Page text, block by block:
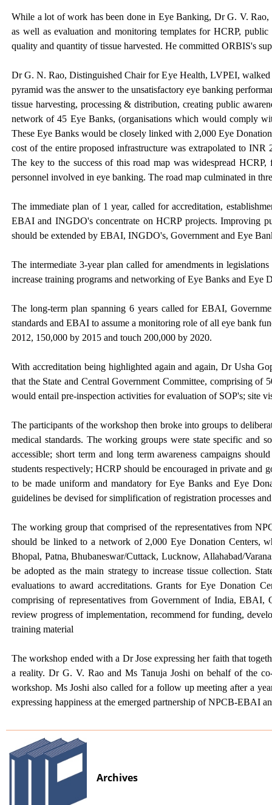
While a lot of work has been done in Eye Banking, Dr G. V.
as well as evaluation and monitoring templates for HCRP,
quality and quantity of tissue harvested. He committed ORBIS's
Dr G. N. Rao, Distinguished Chair for Eye Health, LVPEI, walked
pyramid was the answer to the unsatisfactory eye banking
tissue harvesting, processing & distribution, creating public
network of 45 Eye Banks, (organisations which would comply
These Eye Banks would be closely linked with 2,000 Eye
cost of the entire proposed infrastructure was extrapolated to
The key to the success of this road map was widespread
personnel involved in eye banking. The road map culminated in
The immediate plan of 1 year, called for accreditation,
EBAI and INGDO's concentrate on HCRP projects. Improving
should be extended by EBAI, INGDO's, Government and Eye
The intermediate 3-year plan called for amendments in
increase training programs and networking of Eye Banks and Eye
The long-term plan spanning 6 years called for EBAI,
standards and EBAI to assume a monitoring role of all eye bank
2012, 150,000 by 2015 and touch 200,000 by 2020.
With accreditation being highlighted again and again, Dr Usha
that the State and Central Government Committee, comprising of
would entail pre-inspection activities for evaluation of SOP's; site
The participants of the workshop then broke into groups to
medical standards. The working groups were state specific and
accessible; short term and long term awareness campaigns
students respectively; HCRP should be encouraged in private and
to be made uniform and mandatory for Eye Banks and Eye
guidelines be devised for simplification of registration processes
The working group that comprised of the representatives from
should be linked to a network of 2,000 Eye Donation Centers,
Bhopal, Patna, Bhubaneswar/Cuttack, Lucknow, Allahabad/
be adopted as the main strategy to increase tissue collection.
evaluations to award accreditations. Grants for Eye Donation
comprising of representatives from Government of India,
review progress of implementation, recommend for funding,
training material
The workshop ended with a Dr Jose expressing her faith that
a reality. Dr G. V. Rao and Ms Tanuja Joshi on behalf of the
workshop. Ms Joshi also called for a follow up meeting after a
expressing happiness at the emerged partnership of NPCB-EBAI
Archives